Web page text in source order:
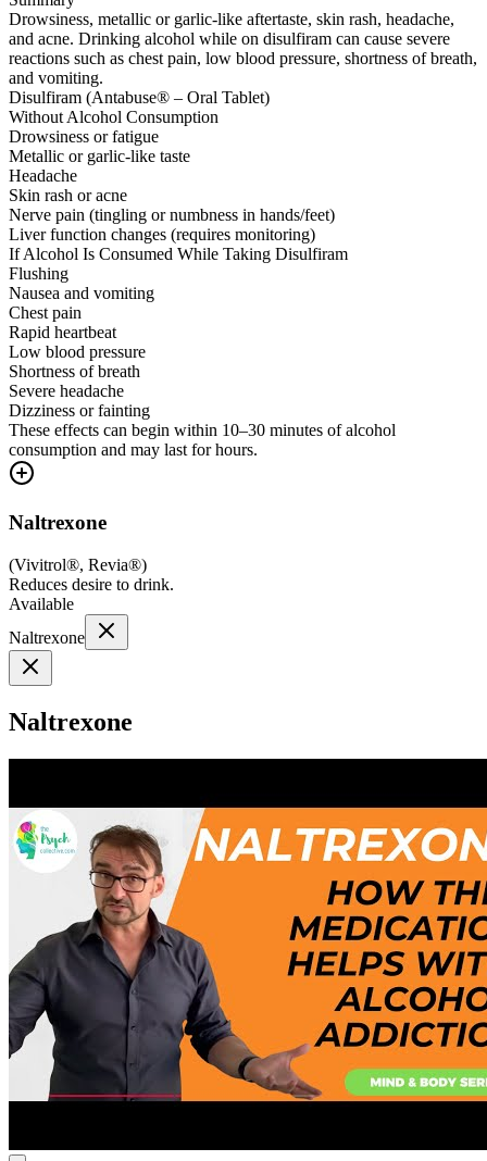
Drowsiness, metallic or garlic-like aftertaste, skin rash, headache,
and acne. Drinking alcohol while on disulfiram can cause severe
reactions such as chest pain, low blood pressure, shortness of breath,
and vomiting.
Disulfiram (Antabuse® – Oral Tablet)
Without Alcohol Consumption
Drowsiness or fatigue
Metallic or garlic-like taste
Headache
Skin rash or acne
Nerve pain (tingling or numbness in hands/feet)
Liver function changes (requires monitoring)
If Alcohol Is Consumed While Taking Disulfiram
Flushing
Nausea and vomiting
Chest pain
Rapid heartbeat
Low blood pressure
Shortness of breath
Severe headache
Dizziness or fainting
These effects can begin within 10–30 minutes of alcohol
consumption and may last for hours.
Naltrexone
(Vivitrol®, Revia®)
Reduces desire to drink.
Available
Naltrexone
Naltrexone